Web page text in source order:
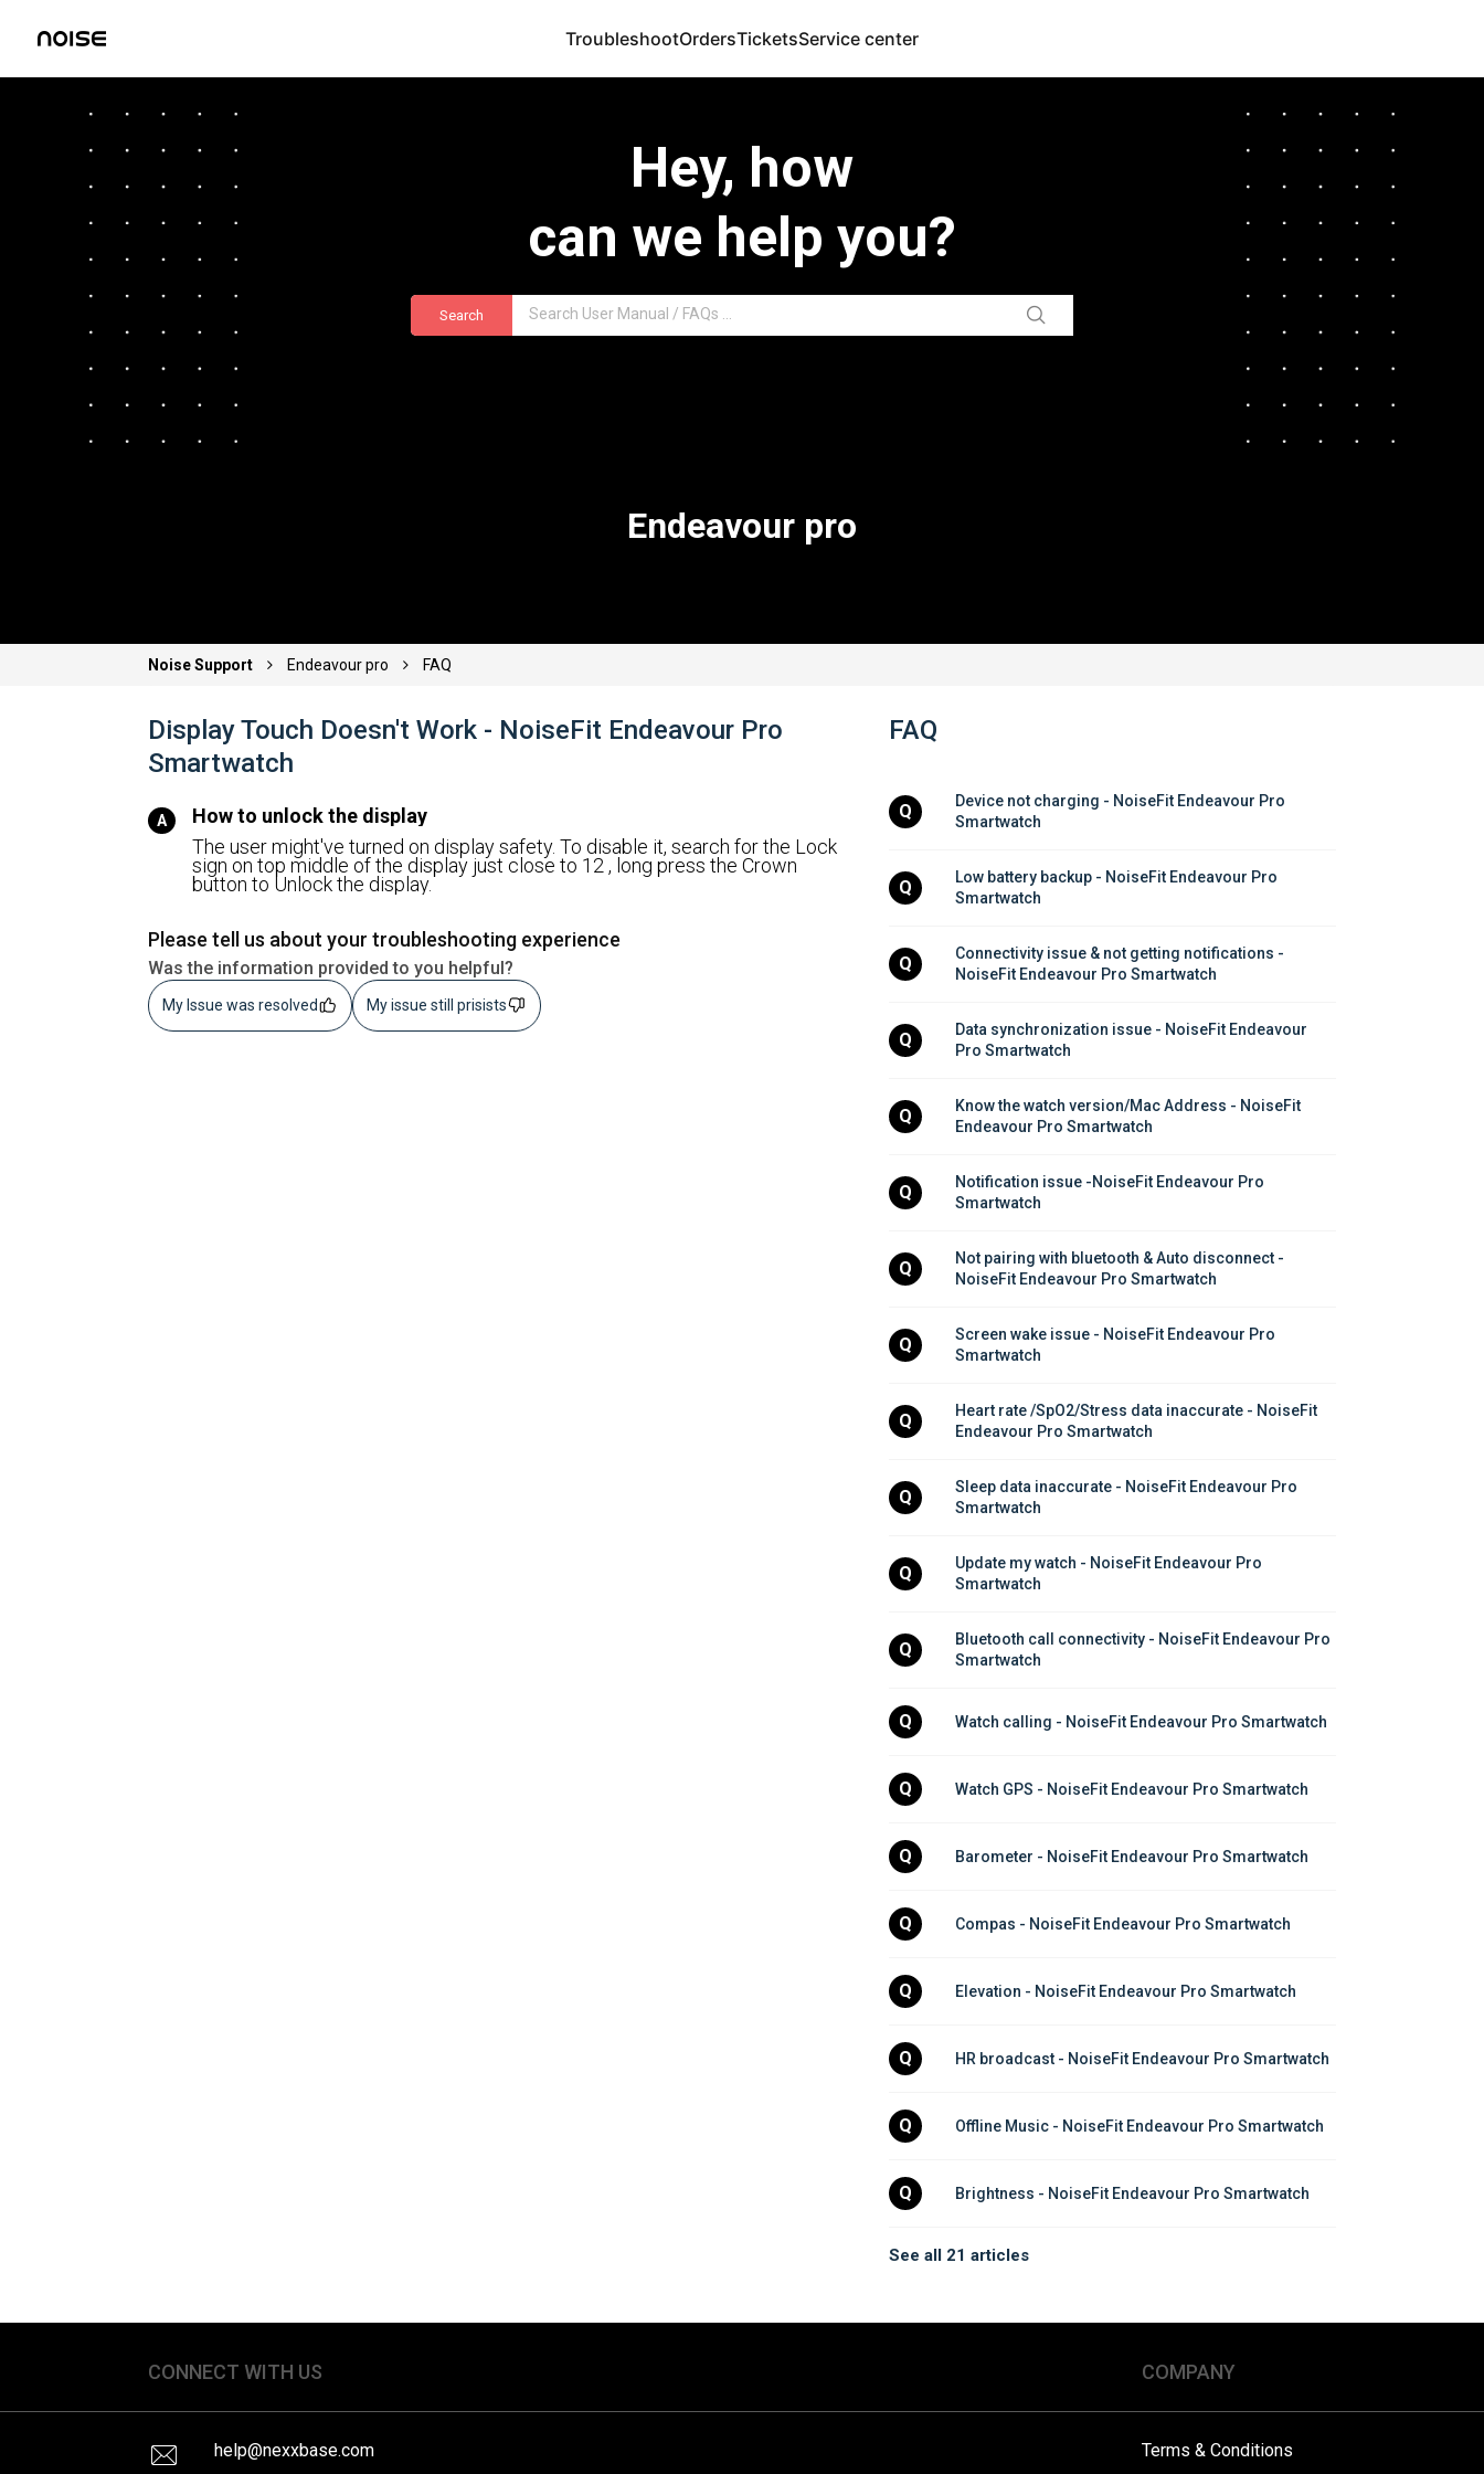
TroubleshootOrdersTicketsService center
Hey, how
can we help you?
Search
Endeavour pro
Noise Support Endeavour pro FAQ
Display Touch Doesn't Work - NoiseFit Endeavour Pro
Smartwatch
How to unlock the display
The user might've turned on display safety. To disable it, search for the Lock
sign on top middle of the display just close to 12 , long press the Crown
button to Unlock the display.
Please tell us about your troubleshooting experience
Was the information provided to you helpful?
My Issue was resolved My issue still prisists
FAQ
Q
Device not charging - NoiseFit Endeavour Pro
Smartwatch
Q
Low battery backup - NoiseFit Endeavour Pro
Smartwatch
Q
Connectivity issue & not getting notifications -
NoiseFit Endeavour Pro Smartwatch
Q
Data synchronization issue - NoiseFit Endeavour
Pro Smartwatch
Q
Know the watch version/Mac Address - NoiseFit
Endeavour Pro Smartwatch
Q
Notification issue -NoiseFit Endeavour Pro
Smartwatch
Q
Not pairing with bluetooth & Auto disconnect -
NoiseFit Endeavour Pro Smartwatch
Q
Screen wake issue - NoiseFit Endeavour Pro
Smartwatch
Q
Heart rate /SpO2/Stress data inaccurate - NoiseFit
Endeavour Pro Smartwatch
Q
Sleep data inaccurate - NoiseFit Endeavour Pro
Smartwatch
Q
Update my watch - NoiseFit Endeavour Pro
Smartwatch
Q
Bluetooth call connectivity - NoiseFit Endeavour Pro
Smartwatch
Q Watch calling - NoiseFit Endeavour Pro Smartwatch
Q Watch GPS - NoiseFit Endeavour Pro Smartwatch
Q Barometer - NoiseFit Endeavour Pro Smartwatch
Q Compas - NoiseFit Endeavour Pro Smartwatch
Q Elevation - NoiseFit Endeavour Pro Smartwatch
Q HR broadcast - NoiseFit Endeavour Pro Smartwatch
Q Offline Music - NoiseFit Endeavour Pro Smartwatch
Q Brightness - NoiseFit Endeavour Pro Smartwatch
See all 21 articles
CONNECT WITH US
help@nexxbase.com
COMPANY
Terms & Conditions